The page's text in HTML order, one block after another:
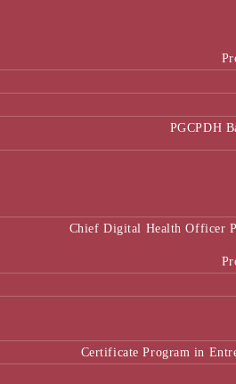
PGCPDH
Chief Digital Health Officer
Certificate Program in